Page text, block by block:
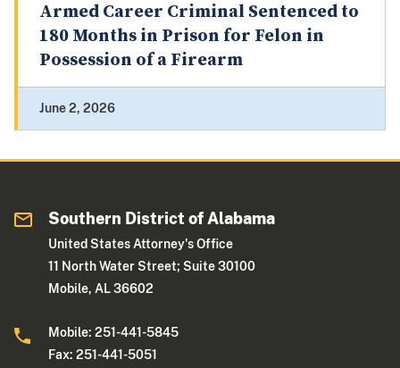
Armed Career Criminal Sentenced to
180 Months in Prison for Felon in
Possession of a Firearm
June 2, 2026
Southern District of Alabama
United States Attorney's Office
11 North Water Street; Suite 30100
Mobile, AL 36602
Mobile: 251-441-5845
Fax: 251-441-5051